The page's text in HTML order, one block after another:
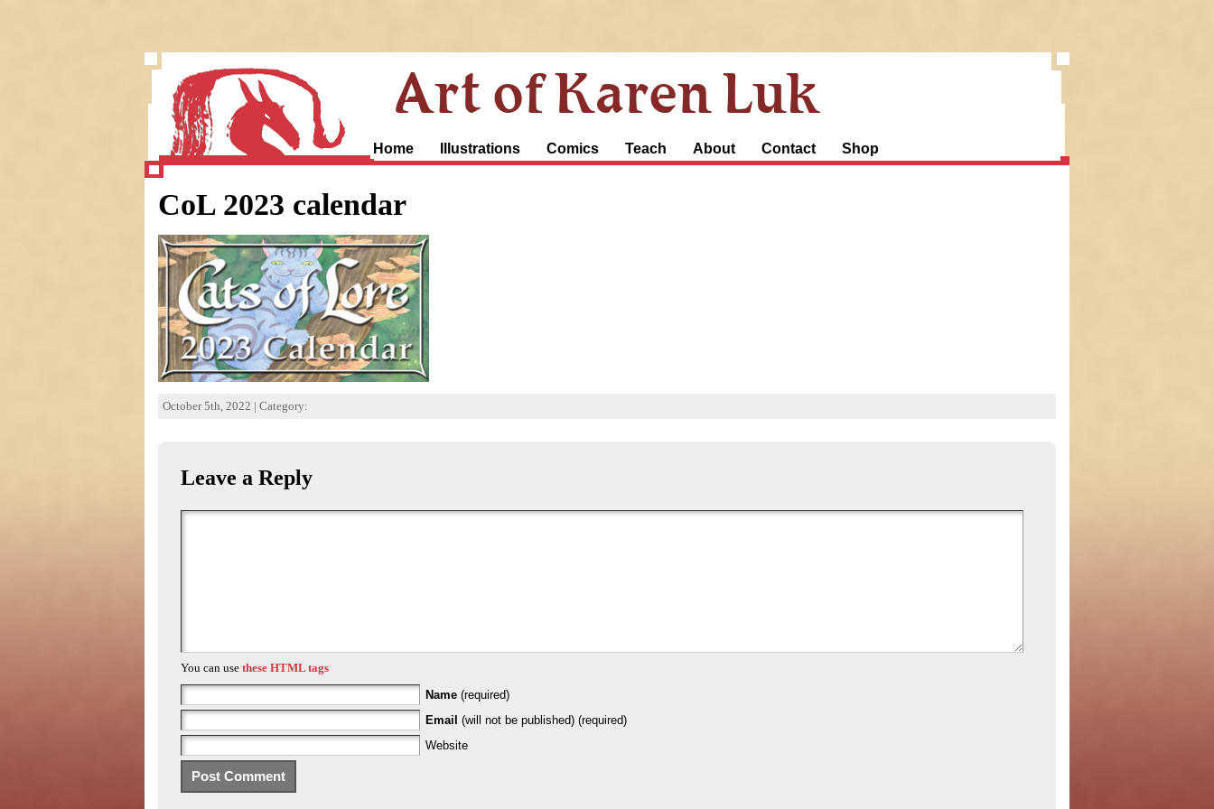
Art of Karen Luk
Home Illustrations Comics Teach About Contact Shop
CoL 2023 calendar
October 5th, 2022 | Category:
Leave a Reply
You can use these HTML tags
Name (required)
Email (will not be published) (required)
Website